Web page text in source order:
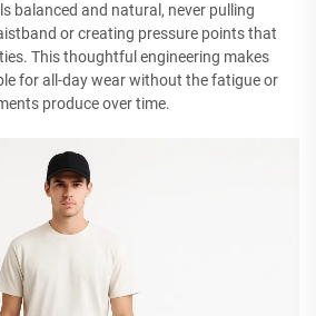
balanced and natural, never pulling
or creating pressure points that
This thoughtful engineering makes
for all-day wear without the fatigue or
produce over time.